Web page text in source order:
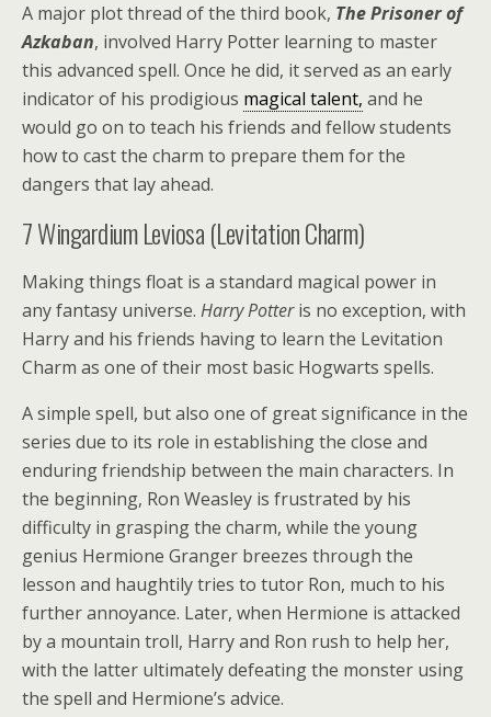
A major plot thread of the third book, The Prisoner of
Azkaban, involved Harry Potter learning to master
this advanced spell. Once he did, it served as an early
indicator of his prodigious magical talent, and he
would go on to teach his friends and fellow students
how to cast the charm to prepare them for the
dangers that lay ahead.
7Wingardium Leviosa (Levitation Charm)
Making things float is a standard magical power in
any fantasy universe. Harry Potteris no exception, with
Harry and his friends having to learn the Levitation
Charm as one of their most basic Hogwarts spells.
A simple spell, but also one of great significance in the
series due to its role in establishing the close and
enduring friendship between the main characters. In
the beginning, Ron Weasley is frustrated by his
difficulty in grasping the charm, while the young
genius Hermione Granger breezes through the
lesson and haughtily tries to tutor Ron, much to his
further annoyance. Later, when Hermione is attacked
by a mountain troll, Harry and Ron rush to help her,
with the latter ultimately defeating the monster using
the spell and Hermione’s advice.